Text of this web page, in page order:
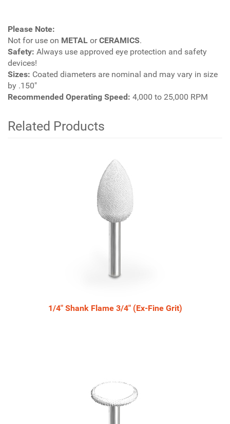
Please Note:
Not for use on METAL orCERAMICS.
Safety: Always use approved eye protection and safety
devices!
Sizes: Coated diameters are nominal and may vary in size
by .150"
Recommended Operating Speed: 4,000 to 25,000 RPM
Related Products
1/4" Shank Flame 3/4" (Ex-Fine Grit)